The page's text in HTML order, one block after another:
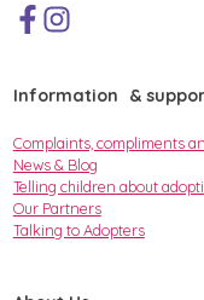
Information &
Complaints, compliments
News & Blog
Telling children about
Our Partners
Talking to Adopters